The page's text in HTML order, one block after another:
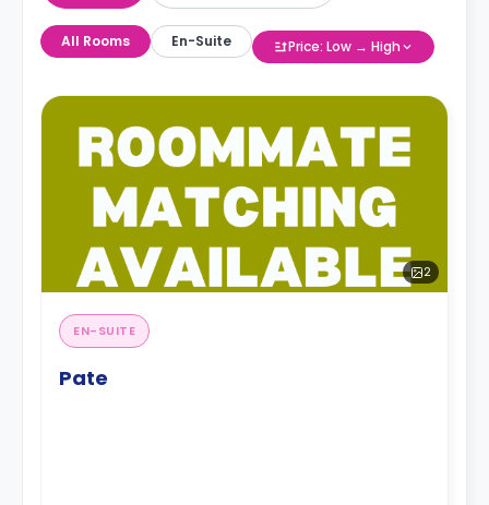
All Rooms En-Suite Price: Low → High
2
EN-SUITE
Pate